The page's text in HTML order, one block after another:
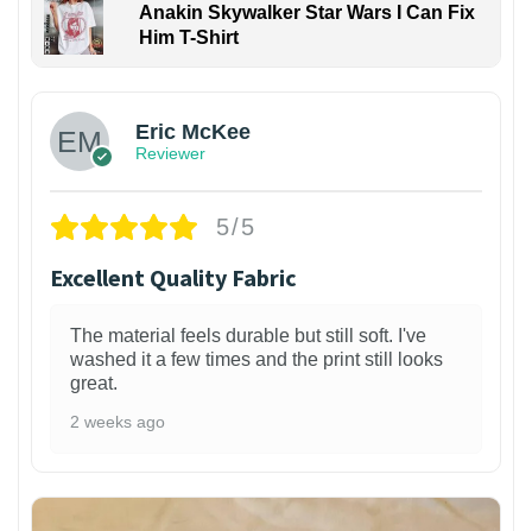
Anakin Skywalker Star Wars I Can Fix
Him T-Shirt
Eric McKee
Reviewer
5/5
Excellent Quality Fabric
The material feels durable but still soft. I've
washed it a few times and the print still looks
great.
2 weeks ago